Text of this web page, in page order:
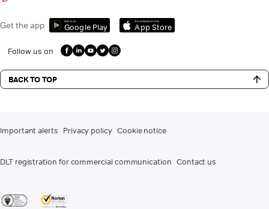
Get the app Get it on
Google Play
Download on the
App Store
Follow us on
BACK TO TOP
Important alerts Privacy policy Cookie notice
DLT registration for commercial communication Contact us